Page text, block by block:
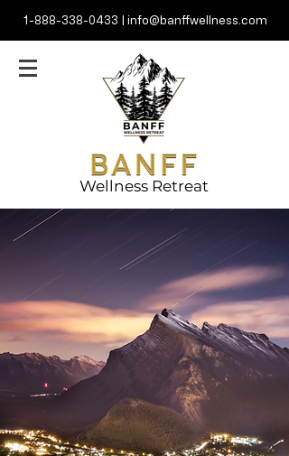
1-888-338-0433 | info@banffwellness.com
Wellness Retreat